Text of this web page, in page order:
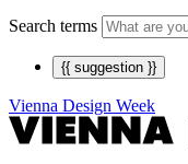
Search terms
{{ suggestion }}
Vienna Design Week